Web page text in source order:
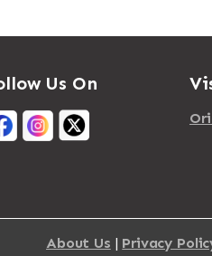
Us On
About Us | Privacy